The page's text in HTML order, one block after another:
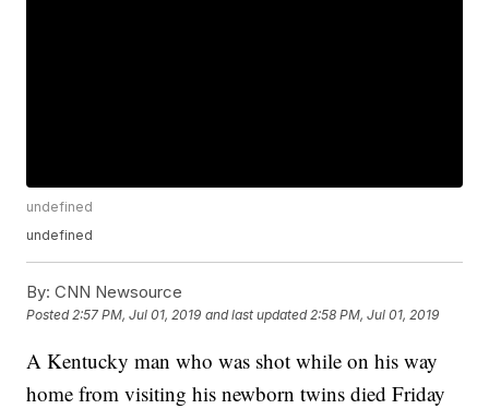
undefined
undefined
By: CNN Newsource
Posted2:57 PM, Jul 01, 2019 and last updated 2:58 PM, Jul 01, 2019
A Kentucky man who was shot while on his way
home from visiting his newborn twins died Friday